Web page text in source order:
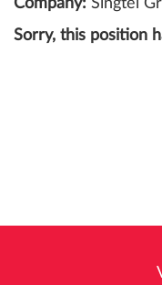
Company: Singtel
Sorry, this position